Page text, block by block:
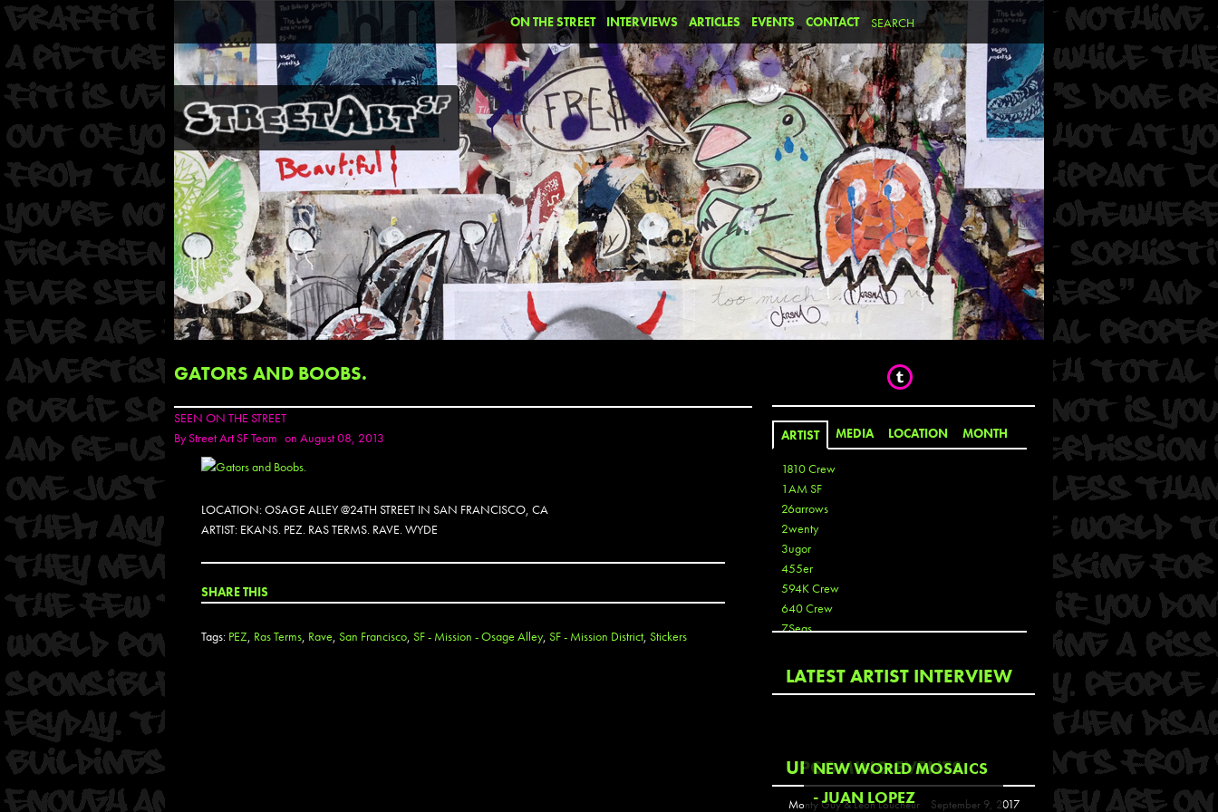
ON THE STREET INTERVIEWS ARTICLES EVENTS CONTACT
GATORS AND BOOBS.
SEEN ON THE STREET
ByStreet Art SF Team on August 08, 2013
LOCATION: OSAGE ALLEY @24TH STREET IN SAN FRANCISCO, CA
ARTIST: EKANS. PEZ. RAS TERMS. RAVE. WYDE
SHARE THIS
Tags: PEZ, Ras Terms, Rave, San Francisco, SF - Mission - Osage Alley, SF - Mission District, Stickers
ARTIST MEDIA LOCATION MONTH
1810 Crew
1AM SF
26arrows
2wenty
3ugor
455er
594K Crew
640 Crew
7Seas
Aaron De La Cruz
Aaron Kai
Abouss
Acme
Act
LATEST ARTIST INTERVIEW
NEW WORLD MOSAICS
- JUAN LOPEZ
UPCOMING EVENTS
Monty Guy & Leon Loucheur September 9, 2017